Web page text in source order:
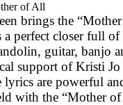
of All
brings the
a perfect closer full
guitar, banjo
support of Kristi Jo
lyrics are powerful
with the “Mother